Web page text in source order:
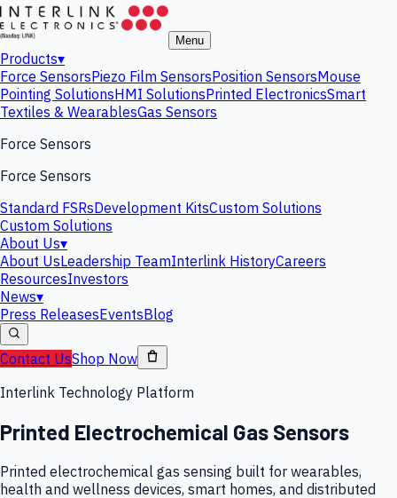
Menu
Products▾
Force SensorsPiezo Film SensorsPosition SensorsMouse
Pointing SolutionsHMI SolutionsPrinted ElectronicsSmart
Textiles & WearablesGas Sensors
Force Sensors
Force Sensors
Standard FSRsDevelopment KitsCustom Solutions
Custom Solutions
About Us▾
About UsLeadership TeamInterlink HistoryCareers
ResourcesInvestors
News▾
Press ReleasesEventsBlog
Contact UsShop Now
Interlink Technology Platform
Printed Electrochemical Gas Sensors
Printed electrochemical gas sensing built for wearables,
health and wellness devices, smart homes, and distributed